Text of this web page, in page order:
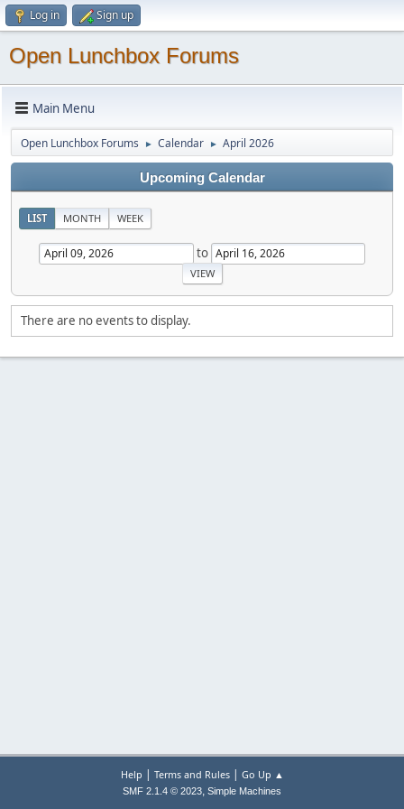
Log in Sign up
Open Lunchbox Forums
Main Menu
Open Lunchbox Forums ► Calendar ► April 2026
Upcoming Calendar
LIST MONTH WEEK
to
There are no events to display.
Help | Terms and Rules| Go Up ▲
SMF 2.1.4 © 2023, Simple Machines